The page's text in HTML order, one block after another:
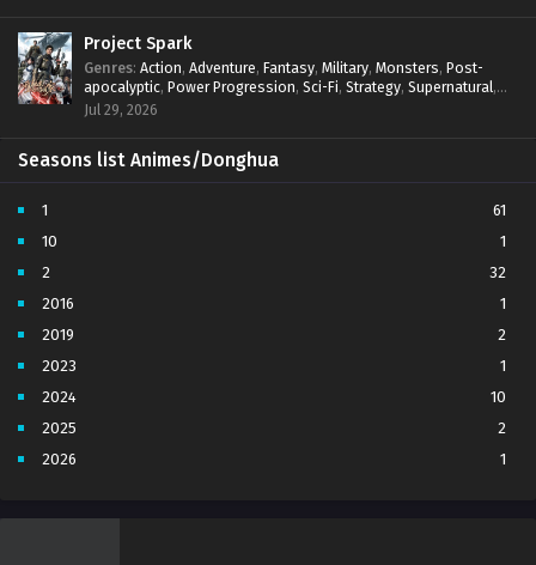
Project Spark
Genres: Action, Adventure, Fantasy, Military, Monsters, Post-
apocalyptic, Power Progression, Sci-Fi, Strategy, Supernatural,
Survival,thriller.
Jul 29, 2026
Seasons list Animes/Donghua
1
61
10
1
2
32
2016
1
2019
2
2023
1
2024
10
2025
2
2026
1
4